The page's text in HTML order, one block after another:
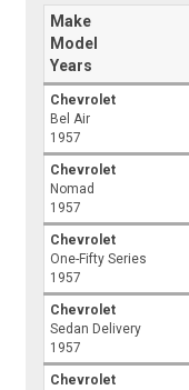
Make
Model
Years
Chevrolet
Bel Air
1957
Chevrolet
Nomad
1957
Chevrolet
One-Fifty Series
1957
Chevrolet
Sedan Delivery
1957
Chevrolet